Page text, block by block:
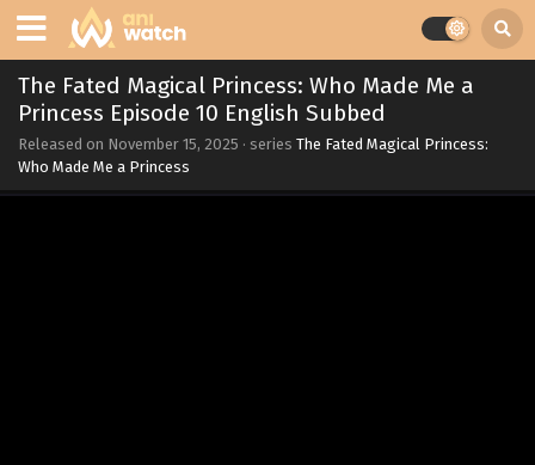
The Fated Magical Princess: Who Made Me a
Princess Episode 10 English Subbed
Released on November 15, 2025 · series The Fated Magical Princess:
Who Made Me a Princess